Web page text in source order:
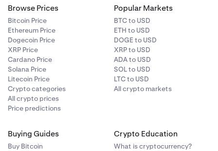
Browse Prices
Bitcoin Price
Ethereum Price
Dogecoin Price
XRP Price
Cardano Price
Solana Price
Litecoin Price
Crypto categories
All crypto prices
Price predictions
Popular Markets
BTC to USD
ETH to USD
DOGE to USD
XRP to USD
ADA to USD
SOL to USD
LTC to USD
All crypto markets
Buying Guides
Buy Bitcoin
Crypto Education
What is cryptocurrency?